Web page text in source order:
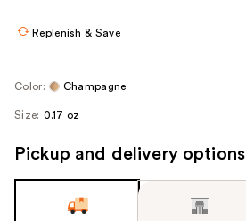
navigate
product
image
Replenish & Save
Color: Champagne
Size: 0.17 oz
Pickup and delivery options